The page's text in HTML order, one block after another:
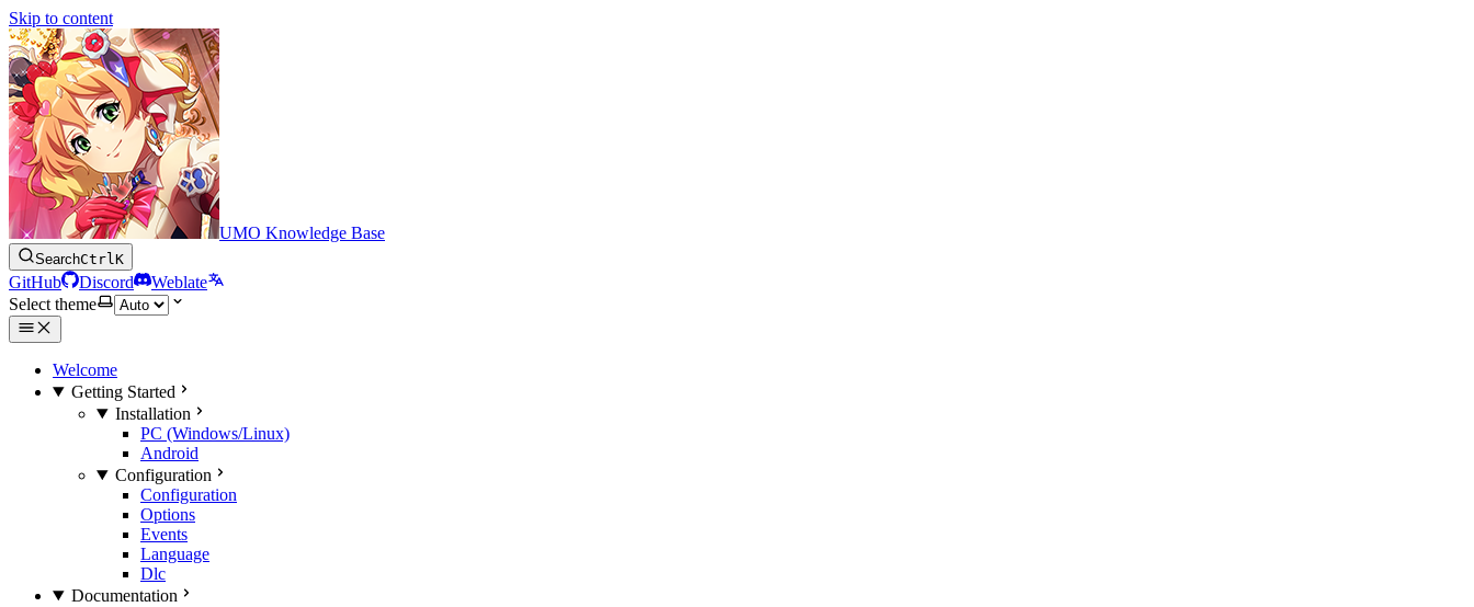
Skip to content
UMO Knowledge Base
SearchCtrlK
GitHub Discord
Weblate
Select theme
Welcome
Getting Started
Installation
PC (Windows/Linux)
Android
Configuration
Configuration
Options
Events
Language
Dlc
Documentation